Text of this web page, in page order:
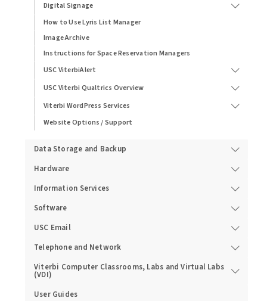
Digital Signage
How to Use Lyris List Manager
Image Archive
Instructions for Space Reservation Managers
USC ViterbiAlert
USC Viterbi Qualtrics Overview
Viterbi WordPress Services
Website Options / Support
Data Storage and Backup
Hardware
Information Services
Software
USC Email
Telephone and Network
Viterbi Computer Classrooms, Labs and Virtual Labs
(VDI)
User Guides